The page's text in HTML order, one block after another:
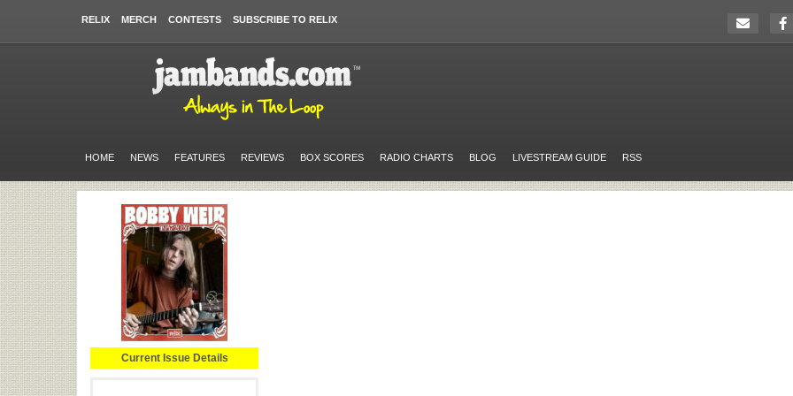
RELIX MERCH CONTESTS SUBSCRIBE TO RELIX
HOME NEWS FEATURES REVIEWS BOX SCORES RADIO CHARTS BLOG LIVESTREAM GUIDE RSS
Current Issue Details